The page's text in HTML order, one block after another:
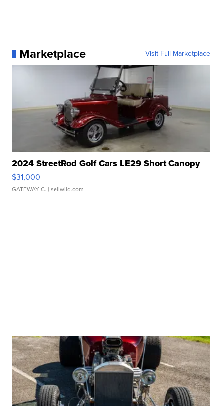
Marketplace Visit Full Marketplace
2024 StreetRod Golf Cars LE29 Short Canopy
$31,000
GATEWAY C. | sellwild.com